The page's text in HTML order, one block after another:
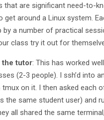
that are significant need-to-
get around a Linux system.
by a number of practical
class try it out for
the tutor: This has worked
(2-3 people). I ssh’d into
tmux on it. I then asked each
the same student user) and
all shared the same